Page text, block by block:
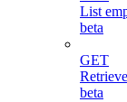
List
beta
GET
beta